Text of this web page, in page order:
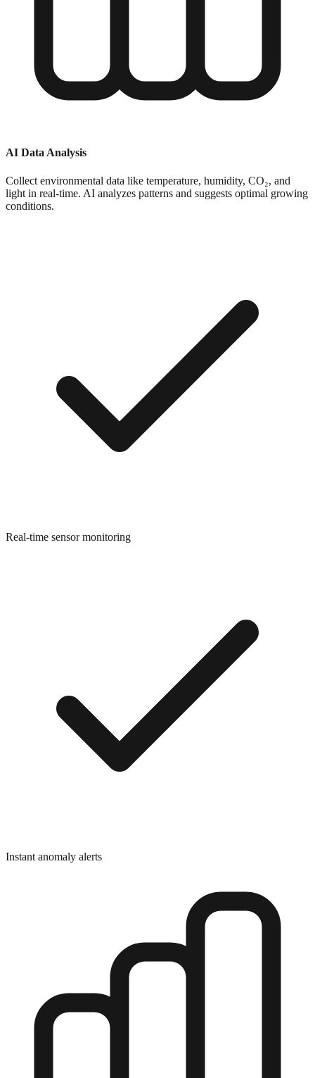
AI Data Analysis
Collect environmental data like temperature, humidity, CO₂, and
light in real-time. AI analyzes patterns and suggests optimal growing
conditions.
Real-time sensor monitoring
Instant anomaly alerts